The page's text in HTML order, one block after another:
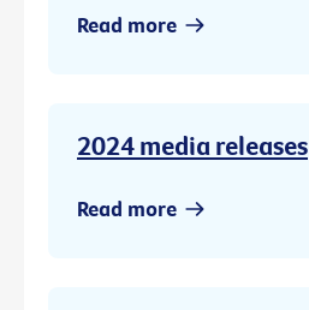
Read more
2024 media releases
Read more